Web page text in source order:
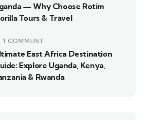
— Why Choose Rotim
Tours & Travel
1 COMMENT
East Africa Destination
Explore Uganda, Kenya,
& Rwanda